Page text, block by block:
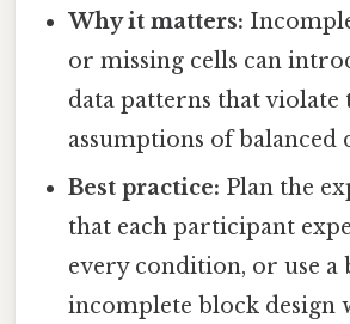
Why it matters:
or missing cells can
data patterns that violate
assumptions of balanced
Best practice: Plan the
that each participant
every condition, or use a
incomplete block design